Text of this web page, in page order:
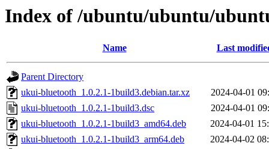
Index of /ubuntu/ubuntu/
Name Last
Parent Directory
ukui-bluetooth_1.0.2.1-1build3.debian.tar.xz
2024-04-01
ukui-bluetooth_1.0.2.1-1build3.dsc
2024-04-01
ukui-bluetooth_1.0.2.1-1build3_amd64.deb
2024-04-01
ukui-bluetooth_1.0.2.1-1build3_arm64.deb
2024-04-02